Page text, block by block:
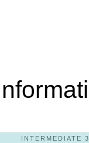
INTERMEDIATE